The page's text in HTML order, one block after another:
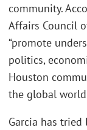
community.
Affairs Council
“promote
politics,
Houston
the global
Garcia has